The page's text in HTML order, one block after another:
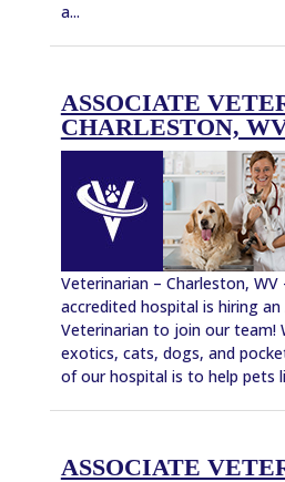
a...
ASSOCIATE
CHARLESTON,
Veterinarian – Charleston, WV
accredited hospital is hiring an
Veterinarian to join our team!
exotics, cats, dogs, and
of our hospital is to help pets
ASSOCIATE